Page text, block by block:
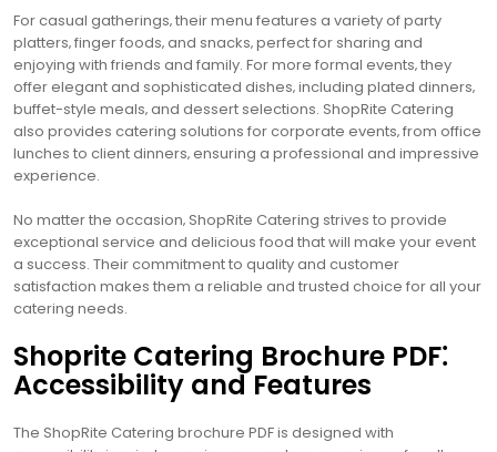
For casual gatherings‚ their menu features a variety of party
platters‚ finger foods‚ and snacks‚ perfect for sharing and
enjoying with friends and family. For more formal events‚ they
offer elegant and sophisticated dishes‚ including plated dinners‚
buffet-style meals‚ and dessert selections. ShopRite Catering
also provides catering solutions for corporate events‚ from office
lunches to client dinners‚ ensuring a professional and impressive
experience.
No matter the occasion‚ ShopRite Catering strives to provide
exceptional service and delicious food that will make your event
a success. Their commitment to quality and customer
satisfaction makes them a reliable and trusted choice for all your
catering needs.
Shoprite Catering Brochure PDF⁚
Accessibility and Features
The ShopRite Catering brochure PDF is designed with